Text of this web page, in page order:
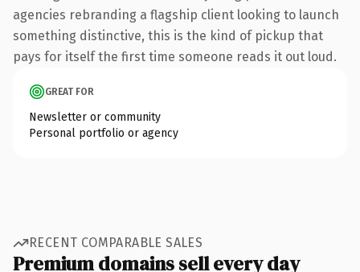
agencies rebranding a flagship client looking to launch
something distinctive, this is the kind of pickup that
pays for itself the first time someone reads it out loud.
GREAT FOR
Newsletter or community
Personal portfolio or agency
RECENT COMPARABLE SALES
Premium domains sell every day